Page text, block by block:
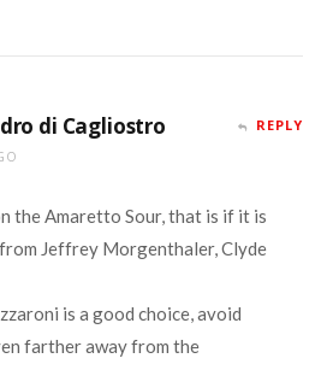
di Cagliostro REPLY
the Amaretto Sour, that is if it is
Jeffrey Morgenthaler, Clyde
is a good choice, avoid
farther away from the